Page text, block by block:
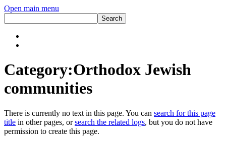
Open main menu
Category:Orthodox Jewish
communities
There is currently no text in this page. You can search for this page
title in other pages, orsearch the related logs, but you do not have
permission to create this page.